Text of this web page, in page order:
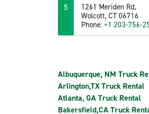
5
1261 Meriden Rd,
Wolcott, CT 06716
Phone:+1 203-756-
Albuquerque, NM Truck
Arlington,TX Truck Rental
Atlanta, GA Truck Rental
Bakersfield,CA Truck